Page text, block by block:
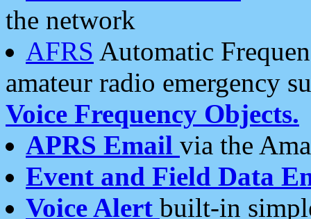
the network
AFRS Automatic
amateur radio emergency
Voice Frequency Objects.
APRS Email via the
Event and Field Data
Voice Alert built-in